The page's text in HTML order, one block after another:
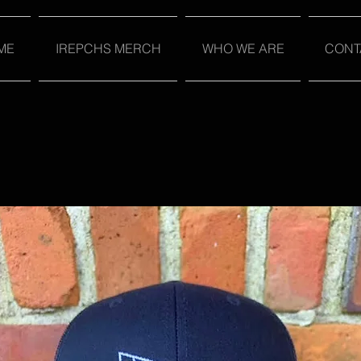
IREPCHS MERCH WHO WE ARE